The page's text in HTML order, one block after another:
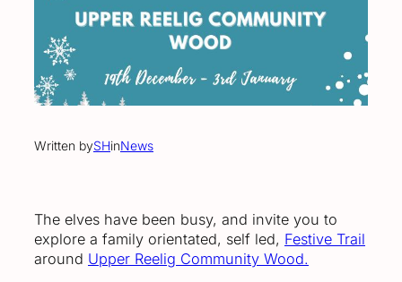
Written bySHinNews
The elves have been busy, and invite you to
explore a family orientated, self led, Festive Trail
around Upper Reelig Community Wood.